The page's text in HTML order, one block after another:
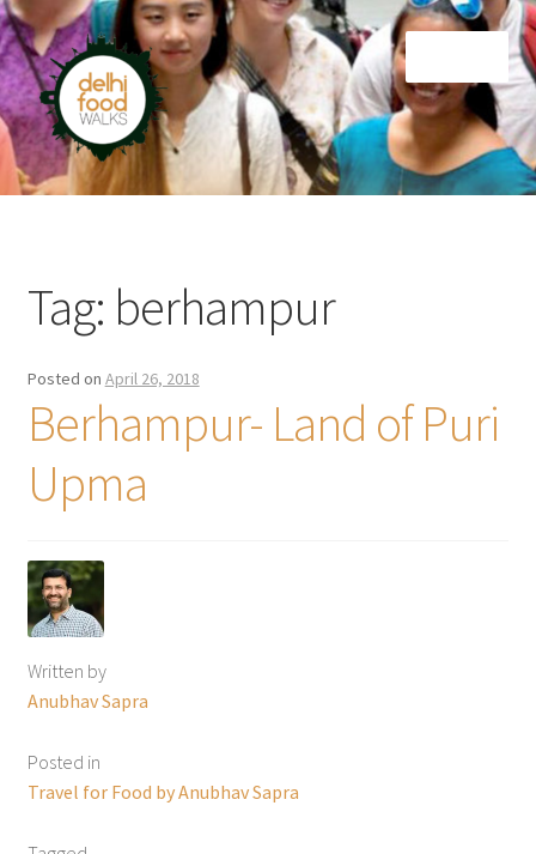
Skip
to
navigation
Skip
to
content
Home
Tag: berhampur
Posted on April 26, 2018
Berhampur- Land of Puri
Upma
Written by
Anubhav Sapra
Posted in
Travel for Food by Anubhav Sapra